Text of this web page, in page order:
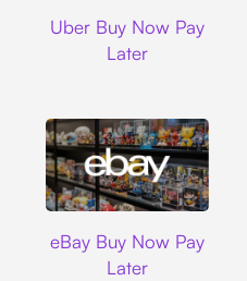
Uber Buy Now Pay
Later
eBay Buy Now Pay
Later